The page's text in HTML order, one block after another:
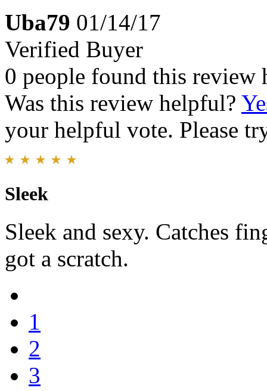
Uba79 01/14/17
Verified Buyer
0 people found this review
Was this review helpful?
your helpful vote. Please
Sleek
Sleek and sexy. Catches
got a scratch.
1
2
3